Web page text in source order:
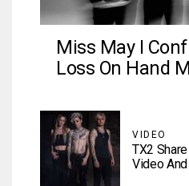
Miss May I
Loss On Hand
VIDEO
TX2
Video